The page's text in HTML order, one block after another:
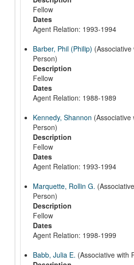
Fellow
Dates
Agent Relation: 1993-1994
Barber, Phil (Philip)
Person)
Description
Fellow
Dates
Agent Relation: 1988-1989
Kennedy, Shannon (Associative
Person)
Description
Fellow
Dates
Agent Relation: 1993-1994
Marquette, Rollin G.
Person)
Description
Fellow
Dates
Agent Relation: 1998-1999
Babb, Julia E. (Associative with